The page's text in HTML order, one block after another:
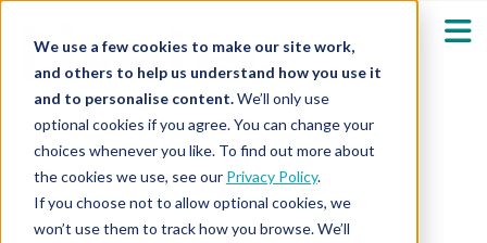
We use a few cookies to make our site work,
and others to help us understand how you use it
and to personalise content.We’ll only use
optional cookies if you agree. You can change your
choices whenever you like. To find out more about
the cookies we use, see our Privacy Policy.
If you choose not to allow optional cookies, we
won’t use them to track how you browse. We’ll
Our Solutions
Who We Serve Show submenu for
News